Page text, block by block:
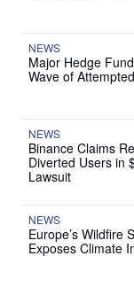
NEWS
Major Hedge
Wave of
NEWS
Binance Claims
Diverted Users in
Lawsuit
NEWS
Europe’s Wildfire
Exposes Climate